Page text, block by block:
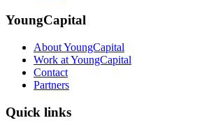
YoungCapital
About YoungCapital
Work at YoungCapital
Contact
Partners
Quick links